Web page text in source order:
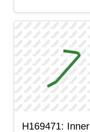
H169471: Inner